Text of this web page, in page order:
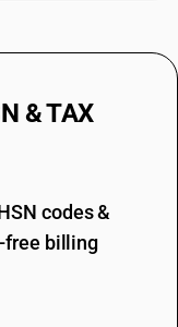
& TAX
codes &
free billing